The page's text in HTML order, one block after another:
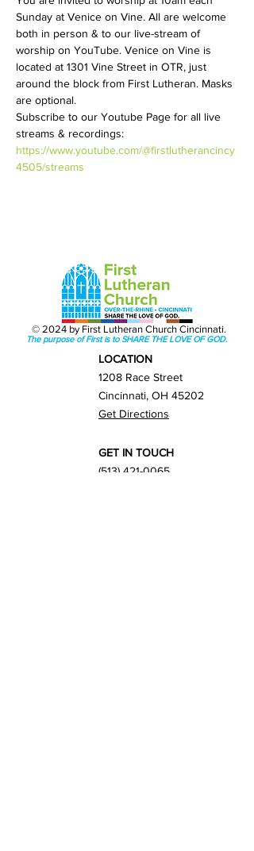
Sunday at Venice on Vine. All are welcome
both in person & to our live-stream of
worship on YouTube. Venice on Vine is
located at 1301 Vine Street in OTR, just
around the block from First Lutheran. Masks
are optional.
Subscribe to our Youtube Page for all live
streams & recordings:
https://www.youtube.com/@firstlutherancincy
4505/streams
The purpose of First is to SHARE THE LOVE OF GOD.
LOCATION
1208 Race Street
Cincinnati, OH 45202
Get Directions
© 2024 by First Lutheran Church Cincinnati.
GET IN TOUCH
(513) 421-0065